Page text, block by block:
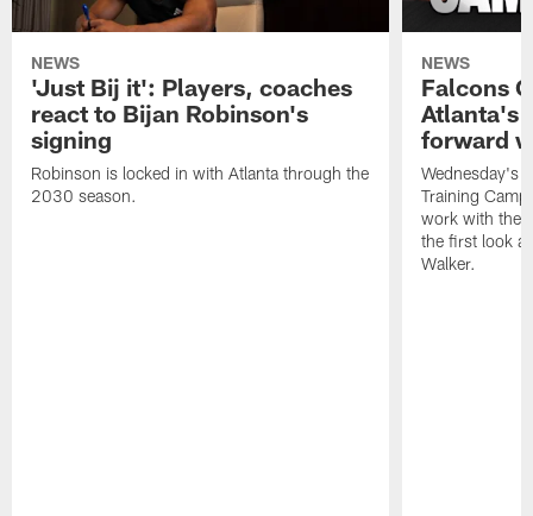
NEWS
'Just Bij it': Players, coaches
react to Bijan Robinson's
signing
Robinson is locked in with Atlanta through the
2030 season.
NEWS
Falcons
Atlanta's
forward
Wednesday's
Training
work with the
the first look
Walker.